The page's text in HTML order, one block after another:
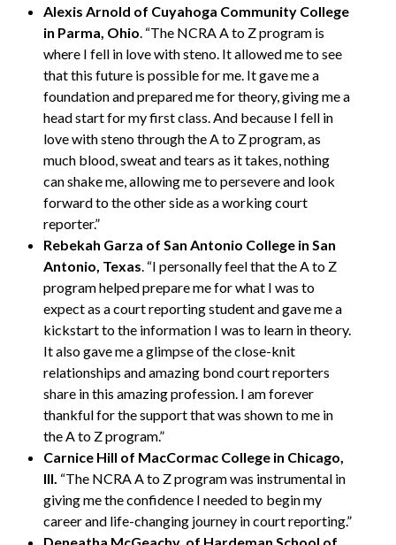
Alexis Arnold of Cuyahoga Community College
in Parma, Ohio. “The NCRA A to Z program is
where I fell in love with steno. It allowed me to see
that this future is possible for me. It gave me a
foundation and prepared me for theory, giving me a
head start for my first class. And because I fell in
love with steno through the A to Z program, as
much blood, sweat and tears as it takes, nothing
can shake me, allowing me to persevere and look
forward to the other side as a working court
reporter.”
Rebekah Garza of San Antonio College in San
Antonio, Texas. “I personally feel that the A to Z
program helped prepare me for what I was to
expect as a court reporting student and gave me a
kickstart to the information I was to learn in theory.
It also gave me a glimpse of the close-knit
relationships and amazing bond court reporters
share in this amazing profession. I am forever
thankful for the support that was shown to me in
the A to Z program.”
Carnice Hill of MacCormac College in Chicago,
Ill. “The NCRA A to Z program was instrumental in
giving me the confidence I needed to begin my
career and life-changing journey in court reporting.”